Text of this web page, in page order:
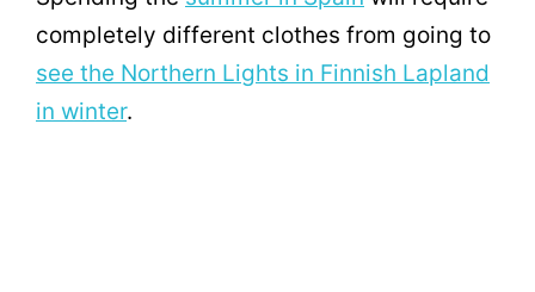
completely different clothes from going to
see the Northern Lights in Finnish Lapland
in winter.